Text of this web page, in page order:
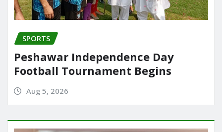
SPORTS
Peshawar Independence Day
Football Tournament Begins
Aug 5, 2026